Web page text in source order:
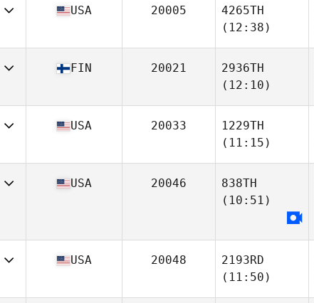
38
USA 20005
4265TH
(12:38)
33
FIN 20021
2936TH
(12:10)
28
USA 20033
1229TH
(11:15)
USA 20046
838TH
(10:51)
28
USA 20048
2193RD
(11:50)